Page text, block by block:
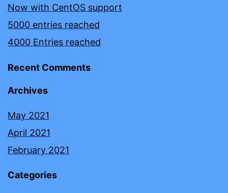
Now with CentOS support
5000 entries reached
4000 Entries reached
Recent Comments
Archives
May 2021
April 2021
February 2021
Categories